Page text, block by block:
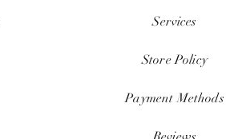
Services
Store Policy
Payment Methods